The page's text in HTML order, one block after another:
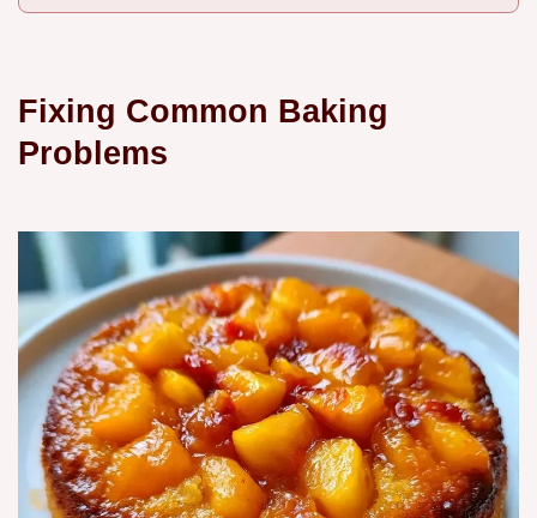
Fixing Common Baking
Problems